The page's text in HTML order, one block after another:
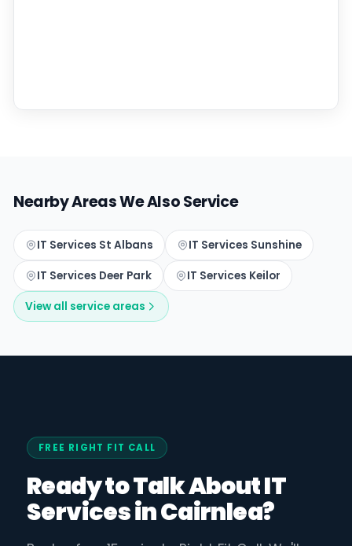
Nearby Areas We Also Service
IT Services St Albans IT Services Sunshine
IT Services Deer Park IT Services Keilor
View all service areas
FREE RIGHT FIT CALL
Ready to Talk About IT
Services in Cairnlea?